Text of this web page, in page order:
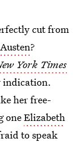
cut from
?
York Times
indication.
her free-
oneElizabeth
to speak